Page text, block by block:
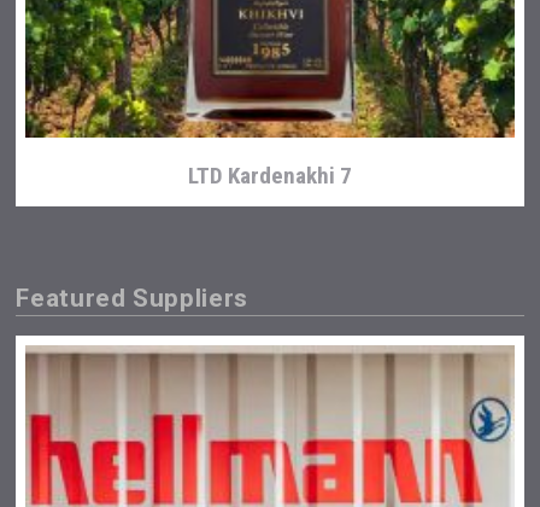
LTD Kardenakhi 7
Featured Suppliers